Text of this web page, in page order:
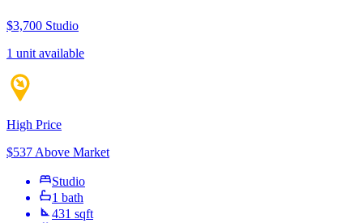
$3,700 Studio
1 unit available
High Price
$537 Above Market
Studio
1 bath
431 sqft